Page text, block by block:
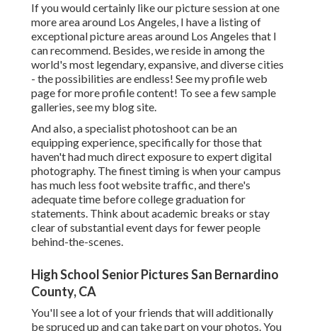
If you would certainly like our picture session at one
more area around Los Angeles, I have a listing of
exceptional picture areas around Los Angeles that I
can recommend. Besides, we reside in among the
world's most legendary, expansive, and diverse cities
- the possibilities are endless! See my profile web
pagefor more profile content! To see a few sample
galleries,see my blog site.
And also, a specialist photoshoot can be an
equipping experience, specifically for those that
haven't had much direct exposure to expert digital
photography. The finest timing is when your campus
has much less foot website traffic, and there's
adequate time before college graduation for
statements. Think about academic breaks or stay
clear of substantial event days for fewer people
behind-the-scenes.
High School Senior Pictures San Bernardino
County, CA
You'll see a lot of your friends that will additionally
be spruced up and can take part on your photos. You